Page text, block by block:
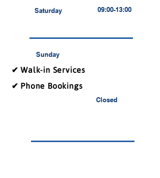
Saturday 09:00-13:00
Sunday
✔ Walk-in Services
✔ Phone Bookings
Closed